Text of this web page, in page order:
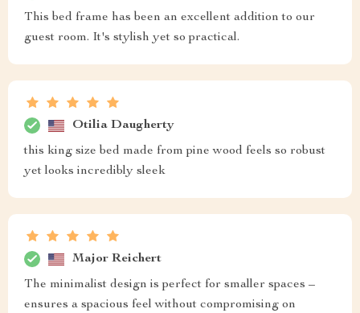
This bed frame has been an excellent addition to our
guest room. It's stylish yet so practical.
Otilia Daugherty
this king size bed made from pine wood feels so robust
yet looks incredibly sleek
Major Reichert
The minimalist design is perfect for smaller spaces –
ensures a spacious feel without compromising on